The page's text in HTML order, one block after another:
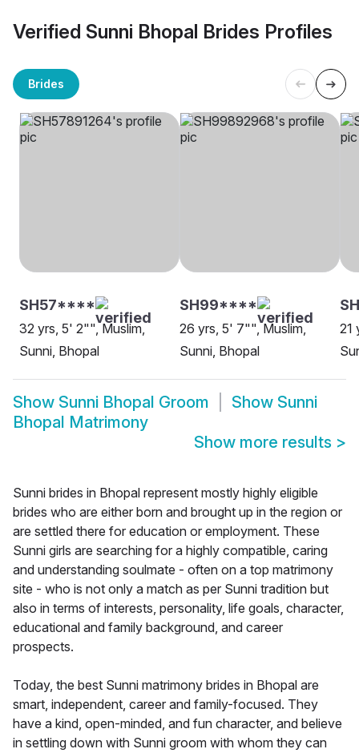
Verified Sunni Bhopal Brides Profiles
Brides
SH57****
32 yrs, 5' 2"", Muslim,
Sunni, Bhopal
SH99****
26 yrs, 5' 7"", Muslim,
Sunni, Bhopal
21
Show Sunni Bhopal Groom Show Sunni
Bhopal Matrimony
Show more results >
Sunni brides in Bhopal represent mostly highly eligible
brides who are either born and brought up in the region or
are settled there for education or employment. These
Sunni girls are searching for a highly compatible, caring
and understanding soulmate - often on a top matrimony
site - who is not only a match as per Sunni tradition but
also in terms of interests, personality, life goals, character,
educational and family background, and career
prospects.
Today, the best Sunni matrimony brides in Bhopal are
smart, independent, career and family-focused. They
have a kind, open-minded, and fun character, and believe
in settling down with Sunni groom with whom they can